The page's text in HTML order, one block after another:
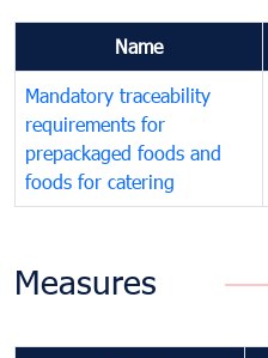
Name
Mandatory traceability
requirements for
prepackaged foods and
foods for catering
Measures